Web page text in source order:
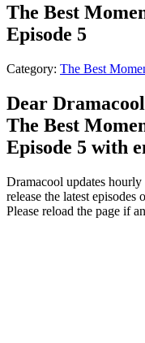
The Best
Episode 5
Category: The Best
Dear
The Best
Episode 5 with
Dramacool updates
release the latest
Please reload the page if